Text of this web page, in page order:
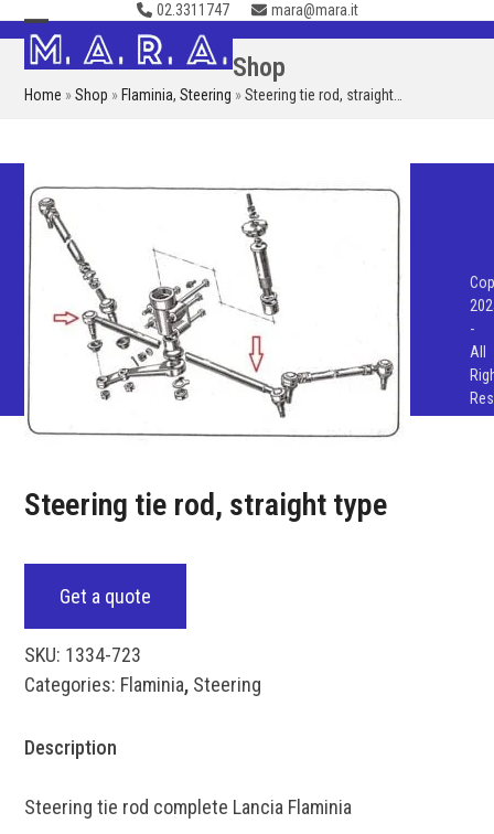
Skip
to
content
02.3311747 mara@mara.it
Open
mobile
Close
mobile
Shop
Home »Shop » Flaminia,Steering »Steering tie rod, straight…
Steering tie rod, straight type
Get a quote
SKU: 1334-723
Categories: Flaminia, Steering
Description
Steering tie rod complete Lancia Flaminia
-
All